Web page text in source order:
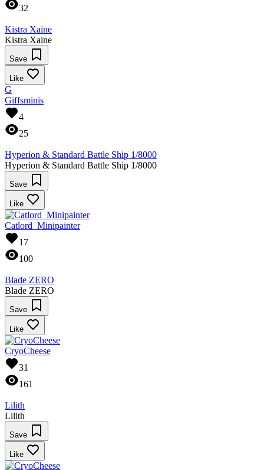
32
Kistra Xaine
Kistra Xaine
Save
Like
G
Giffsminis
4
25
Hyperion & Standard Battle Ship 1/8000
Hyperion & Standard Battle Ship 1/8000
Save
Like
Catlord_Minipainter
17
100
Blade ZERO
Blade ZERO
Save
Like
CryoCheese
31
161
Lilith
Lilith
Save
Like